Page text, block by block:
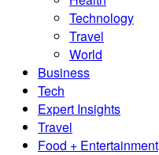
Technology
Travel
World
Business
Tech
Expert Insights
Travel
Food + Entertainment